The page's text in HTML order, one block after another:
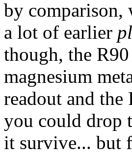
by comparison,
a lot of earlier
though, the
magnesium
readout and
you could drop
it survive... but